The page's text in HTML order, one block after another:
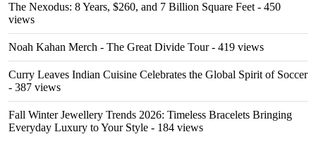
The Nexodus: 8 Years, $260, and 7 Billion Square Feet - 450
views
Noah Kahan Merch - The Great Divide Tour- 419 views
Curry Leaves Indian Cuisine Celebrates the Global Spirit of Soccer
- 387 views
Fall Winter Jewellery Trends 2026: Timeless Bracelets Bringing
Everyday Luxury to Your Style - 184 views